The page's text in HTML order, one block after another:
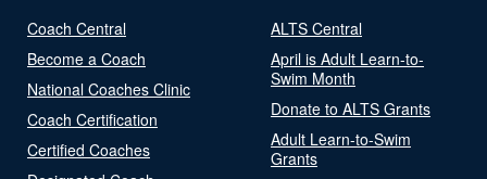
Coach Central
Become a Coach
National Coaches Clinic
Coach Certification
Certified Coaches
ALTS Central
April is Adult Learn-to-
Swim Month
Donate to ALTS Grants
Adult Learn-to-Swim
Grants